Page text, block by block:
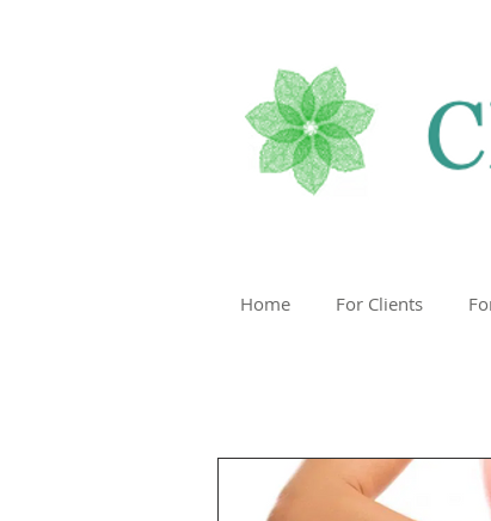
Home For Clients